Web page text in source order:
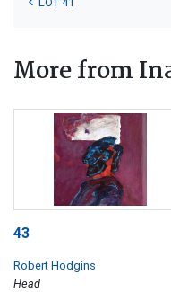
More from
43
Robert Hodgins
Head